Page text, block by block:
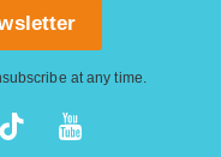
at any time.